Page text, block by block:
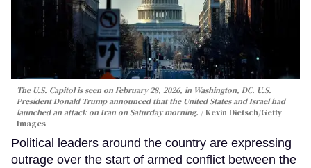
The U.S. Capitol is seen on February 28, 2026, in Washington, DC. U.S.
President Donald Trump announced that the United States and Israel had
launched an attack on Iran on Saturday morning.
Kevin Dietsch/Getty
Images
Political leaders around the country are expressing
outrage over the start of armed conflict between the